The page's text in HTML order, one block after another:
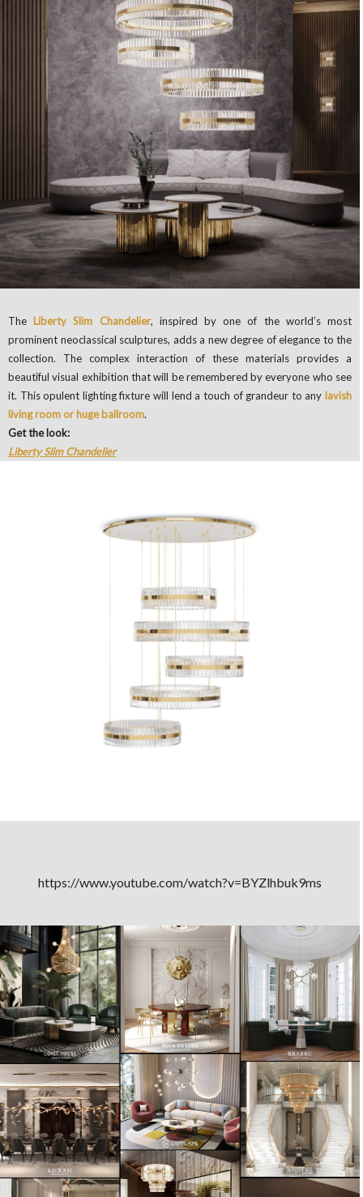
TheLiberty Slim Chandelier, inspired by one of the world’s most
prominent neoclassical sculptures, adds a new degree of elegance to the
collection. The complex interaction of these materials provides a
beautiful visual exhibition that will be remembered by everyone who see
it. This opulent lighting fixture will lend a touch of grandeur to any lavish
living room or huge ballroom.
Get the look:
Liberty Slim Chandelier
https://www.youtube.com/watch?v=BYZlhbuk9ms